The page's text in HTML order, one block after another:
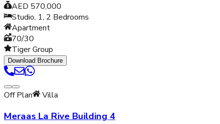
AED 570,000
Studio, 1, 2 Bedrooms
Apartment
70/30
Tiger Group
Download Brochure
Off Plan Villa
Meraas La Rive Building 4